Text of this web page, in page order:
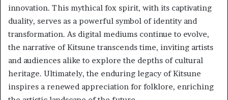
innovation. This mythical fox spirit, with its captivating
duality, serves as a powerful symbol of identity and
transformation. As digital mediums continue to evolve,
the narrative of Kitsune transcends time, inviting artists
and audiences alike to explore the depths of cultural
heritage. Ultimately, the enduring legacy of Kitsune
inspires a renewed appreciation for folklore, enriching